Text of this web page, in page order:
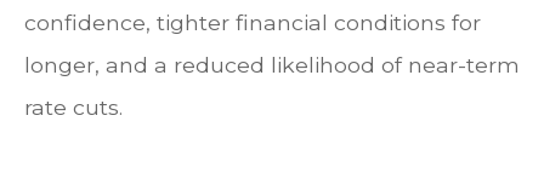
confidence, tighter financial conditions for
longer, and a reduced likelihood of near-term
rate cuts.